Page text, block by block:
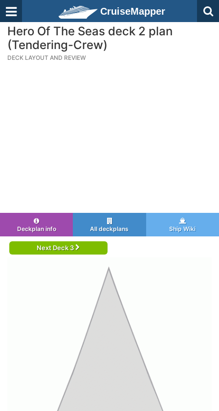
CruiseMapper
Hero Of The Seas deck 2 plan
(Tendering-Crew)
DECK LAYOUT AND REVIEW
Deckplan info All deckplans Ship Wiki
Next Deck 3